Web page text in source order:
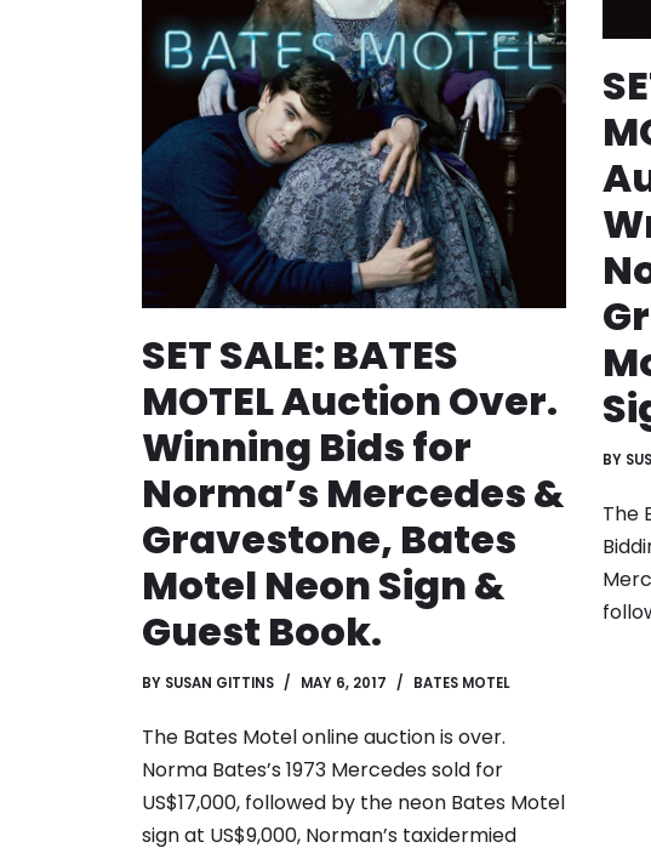
SET SALE: BATES
MOTEL Auction Over.
Winning Bids for
Norma’s Mercedes &
Gravestone, Bates
Motel Neon Sign &
Guest Book.
BY SUSAN GITTINS MAY 6, 2017 BATES MOTEL
The Bates Motel online auction is over.
Norma Bates’s 1973 Mercedes sold for
US$17,000, followed by the neon Bates Motel
sign at US$9,000, Norman’s taxidermied
BY
The